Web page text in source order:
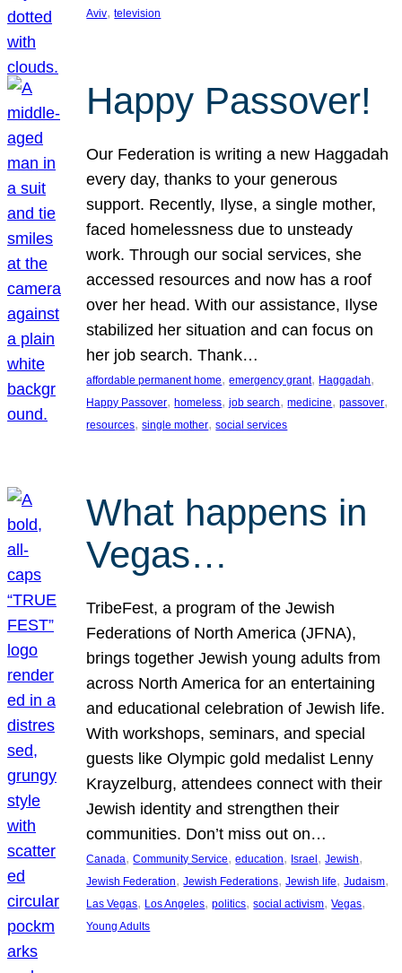
Aviv, television
Happy Passover!
Our Federation is writing a new Haggadah
every day, thanks to your generous
support. Recently, Ilyse, a single mother,
faced homelessness due to unsteady
work. Through our social services, she
accessed resources and now has a roof
over her head. With our assistance, Ilyse
stabilized her situation and can focus on
her job search. Thank…
affordable permanent home, emergency grant, Haggadah
Happy Passover, homeless, job search, medicine, passover
resources, single mother, social services
What happens in
Vegas…
TribeFest, a program of the Jewish
Federations of North America (JFNA),
brings together Jewish young adults from
across North America for an entertaining
and educational celebration of Jewish life.
With workshops, seminars, and special
guests like Olympic gold medalist Lenny
Krayzelburg, attendees connect with their
Jewish identity and strengthen their
communities. Don’t miss out on…
Canada, Community Service, education, Israel, Jewish
Jewish Federation, Jewish Federations, Jewish life, Judaism
Las Vegas, Los Angeles, politics, social activism, Vegas
Young Adults